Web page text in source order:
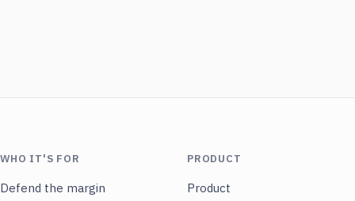
WHO IT'S FOR
Defend the margin
PRODUCT
Product